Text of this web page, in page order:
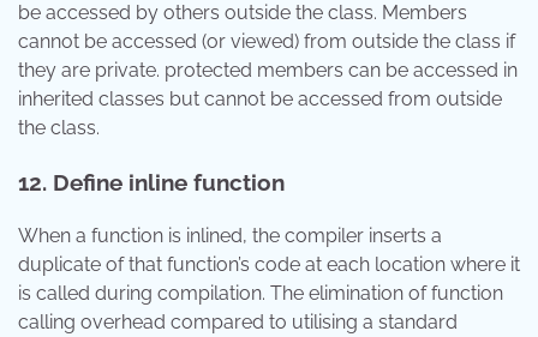
be accessed by others outside the class. Members
cannot be accessed (or viewed) from outside the class if
they are private. protected members can be accessed in
inherited classes but cannot be accessed from outside
the class.
12. Define inline function
When a function is inlined, the compiler inserts a
duplicate of that function’s code at each location where it
is called during compilation. The elimination of function
calling overhead compared to utilising a standard